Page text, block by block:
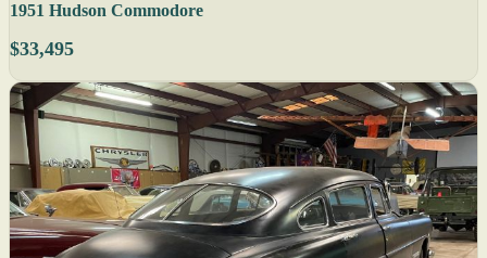
1951 Hudson Commodore
$33,495